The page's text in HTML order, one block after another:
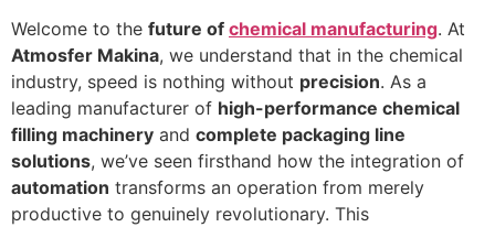
Welcome to the future of chemical manufacturing. At
Atmosfer Makina, we understand that in the chemical
industry, speed is nothing without precision. As a
leading manufacturer of high-performance chemical
filling machinery and complete packaging line
solutions, we’ve seen firsthand how the integration of
automation transforms an operation from merely
productive to genuinely revolutionary. This